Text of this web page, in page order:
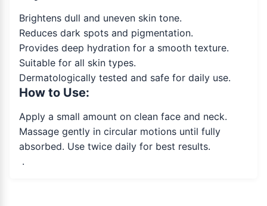
Brightens dull and uneven skin tone.
Reduces dark spots and pigmentation.
Provides deep hydration for a smooth texture.
Suitable for all skin types.
Dermatologically tested and safe for daily use.
How to Use:
Apply a small amount on clean face and neck.
Massage gently in circular motions until fully
absorbed. Use twice daily for best results.
.